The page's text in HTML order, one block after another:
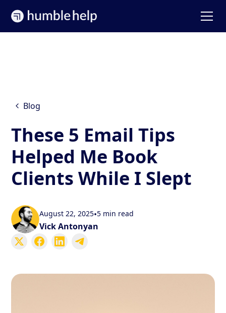
Blog
These 5 Email Tips
Helped Me Book
Clients While I Slept
August 22, 2025•5 min read
Vick Antonyan